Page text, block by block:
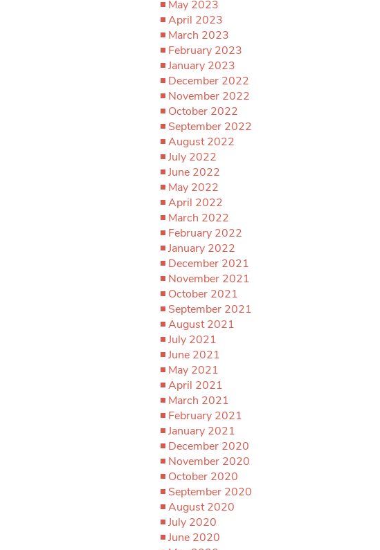
May 2023
April 2023
March 2023
February 2023
January 2023
December 2022
November 2022
October 2022
September 2022
August 2022
July 2022
June 2022
May 2022
April 2022
March 2022
February 2022
January 2022
December 2021
November 2021
October 2021
September 2021
August 2021
July 2021
June 2021
May 2021
April 2021
March 2021
February 2021
January 2021
December 2020
November 2020
October 2020
September 2020
August 2020
July 2020
June 2020